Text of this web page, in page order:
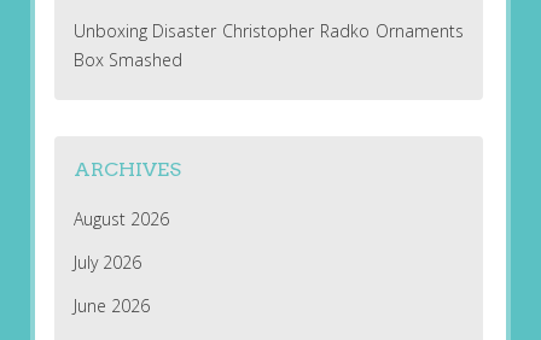
Unboxing Disaster Christopher Radko Ornaments
Box Smashed
ARCHIVES
August 2026
July 2026
June 2026